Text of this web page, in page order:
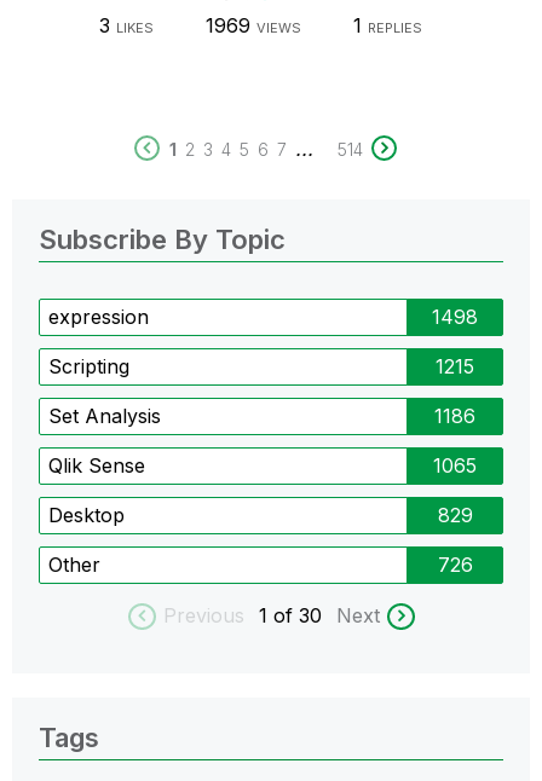
3 LIKES 1969 VIEWS 1 REPLIES
1 2 3 4 5 6 7 ... 514
Subscribe By Topic
expression 1498
Scripting 1215
Set Analysis 1186
Qlik Sense 1065
Desktop 829
Other 726
Previous 1 of 30 Next
Tags